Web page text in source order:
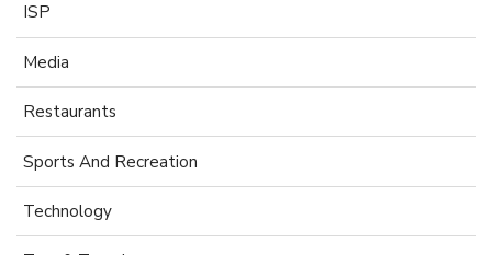
ISP
Media
Restaurants
Sports And Recreation
Technology